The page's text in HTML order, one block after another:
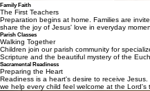
Family Faith
The First Teachers
Preparation begins at home. Families are
share the joy of Jesus' love in everyday
Parish Classes
Walking Together
Children join our parish community for
Scripture and the beautiful mystery of the
Sacramental Readiness
Preparing the Heart
Readiness is a heart's desire to receive
we help every child feel welcome at the Lord's